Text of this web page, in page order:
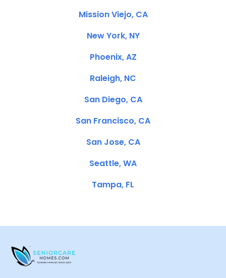
Mission Viejo, CA
New York, NY
Phoenix, AZ
Raleigh, NC
San Diego, CA
San Francisco, CA
San Jose, CA
Seattle, WA
Tampa, FL